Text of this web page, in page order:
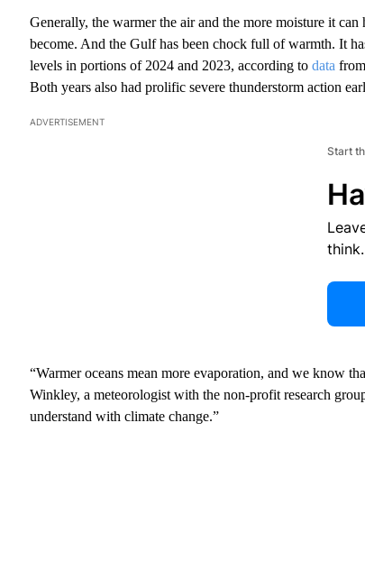
Generally, the warmer the air and the more moisture it
become. And the Gulf has been chock full of warmth. It
levels in portions of 2024 and 2023, according to data
Both years also had prolific severe thunderstorm action
ADVERTISEMENT
Start
think.
“Warmer oceans mean more evaporation, and we know
Winkley, a meteorologist with the non-profit research
understand with climate change.”